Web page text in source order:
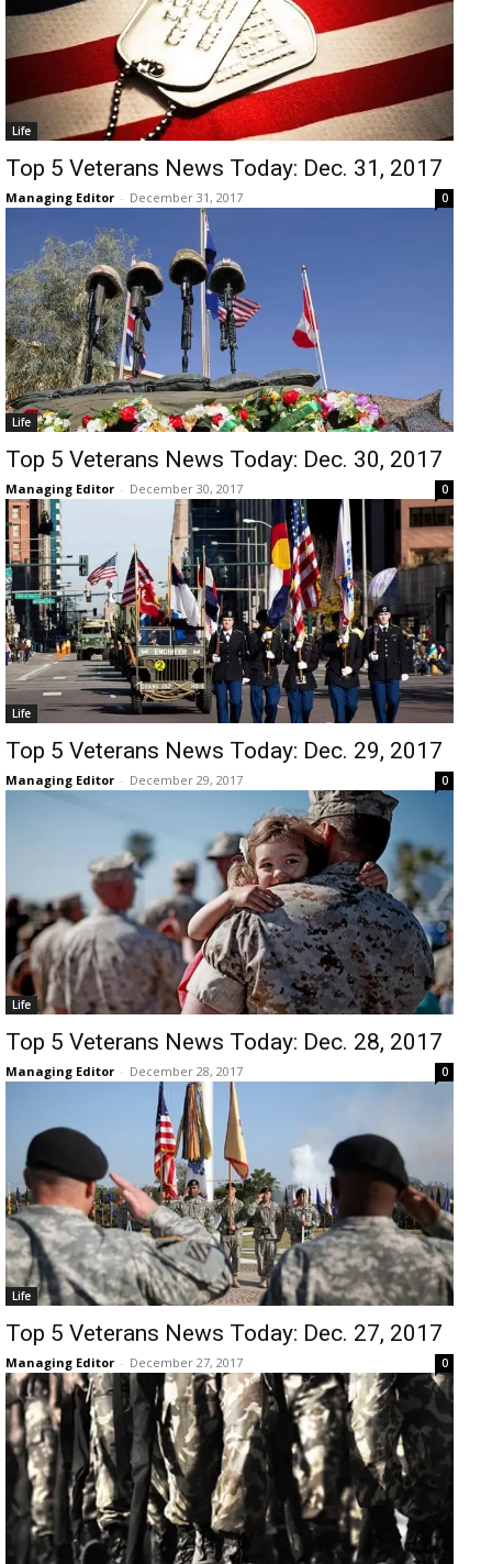
Life
Top 5 Veterans News Today: Dec. 31, 2017
Managing Editor - December 31, 2017 0
Life
Top 5 Veterans News Today: Dec. 30, 2017
Managing Editor - December 30, 2017 0
Life
Top 5 Veterans News Today: Dec. 29, 2017
Managing Editor - December 29, 2017 0
Life
Top 5 Veterans News Today: Dec. 28, 2017
Managing Editor - December 28, 2017 0
Life
Top 5 Veterans News Today: Dec. 27, 2017
Managing Editor - December 27, 2017 0